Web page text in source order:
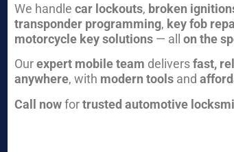
We handle car lockouts, broken
transponder programming, key fob
motorcycle key solutions— all on the
Ourexpert mobile team deliversfast,
anywhere, with modern toolsand
Call nowfortrusted automotive